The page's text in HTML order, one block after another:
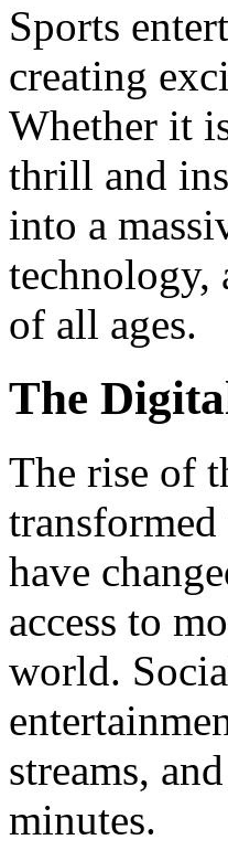
Sports
creating
Whether it
thrill and
into a
technology,
of all ages.
The
The rise of
have
access to
world.
streams,
minutes.